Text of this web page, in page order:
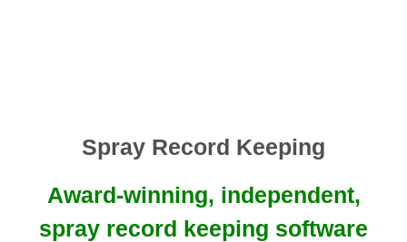
Spray Record Keeping
Award-winning, independent,
spray record keeping software